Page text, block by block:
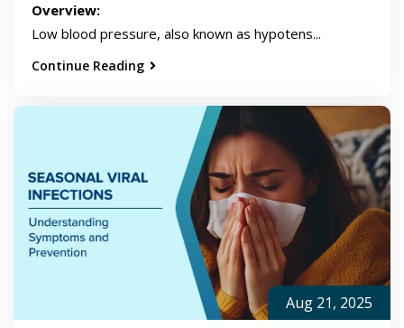
Overview:
Low blood pressure, also known as hypotens...
Continue Reading
Aug 21, 2025